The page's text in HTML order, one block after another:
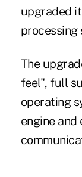
upgraded
processing
The
feel", full
operating
engine